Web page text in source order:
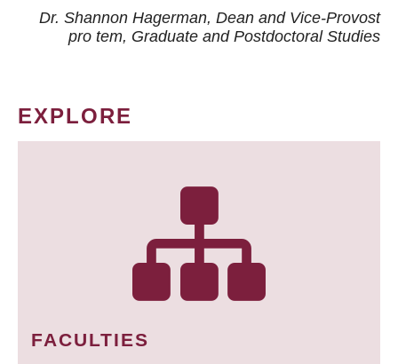
Dr. Shannon Hagerman, Dean and Vice-Provost
pro tem, Graduate and Postdoctoral Studies
EXPLORE
FACULTIES